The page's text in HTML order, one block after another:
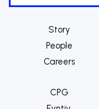
Story
People
Careers
CPG